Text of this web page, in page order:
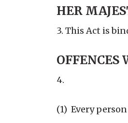
HER
3. This Act is
4.
(1) Every